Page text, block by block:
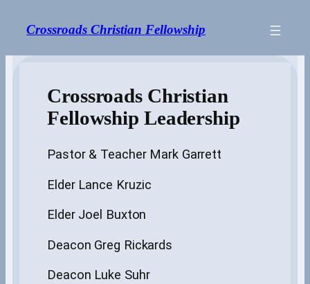
Crossroads Christian Fellowship
Crossroads Christian
Fellowship Leadership
Pastor & Teacher Mark Garrett
Elder Lance Kruzic
Elder Joel Buxton
Deacon Greg Rickards
Deacon Luke Suhr